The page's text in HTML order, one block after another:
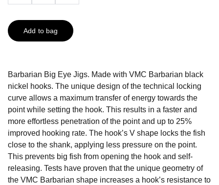
Add to bag
Barbarian Big Eye Jigs. Made with VMC Barbarian black
nickel hooks. The unique design of the technical locking
curve allows a maximum transfer of energy towards the
point while setting the hook. This results in a faster and
more effortless penetration of the point and up to 25%
improved hooking rate. The hook’s V shape locks the fish
close to the shank, applying less pressure on the point.
This prevents big fish from opening the hook and self-
releasing. Tests have proven that the unique geometry of
the VMC Barbarian shape increases a hook’s resistance to